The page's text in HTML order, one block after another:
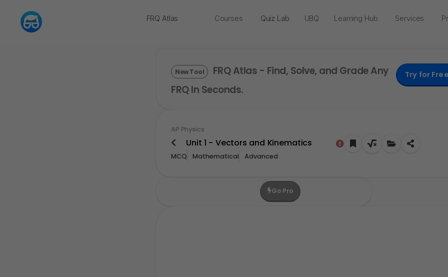
FRQ Atlas Courses Quiz Lab UBQ Learning Hub Services
New Tool
FRQ Atlas - Find, Solve, and Grade Any
FRQ In Seconds.
Try for Free
AP Physics
Unit 1 - Vectors and Kinematics
MCQ Mathematical Advanced
Go Pro